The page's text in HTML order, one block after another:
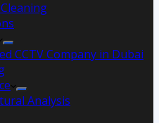
CCTV Company in Dubai
Analysis